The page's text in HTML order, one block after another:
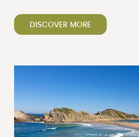
DISCOVER MORE